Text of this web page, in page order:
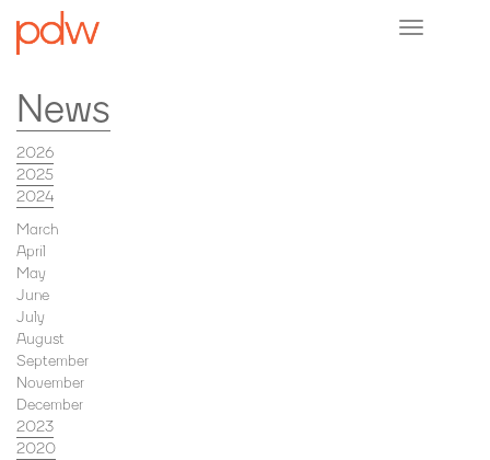
Toggle
News
2026
2025
2024
March
April
May
June
July
August
September
November
December
2023
2020